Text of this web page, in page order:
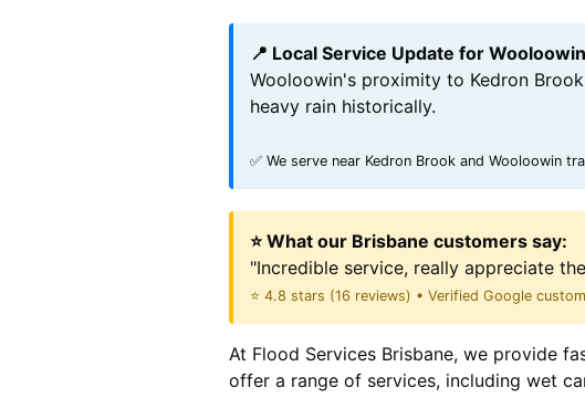
📍 Local Service Update for
Wooloowin's proximity to Kedron
heavy rain historically.
✅ We serve near Kedron Brook and Wooloowin
⭐ What our Brisbane customers say:
"Incredible service, really appreciate
⭐ 4.8 stars (16 reviews) • Verified Google
At Flood Services Brisbane, we provide
offer a range of services, including wet